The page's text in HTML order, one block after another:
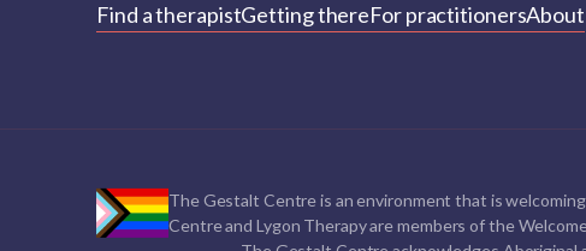
Find a therapistGetting thereFor practitionersAbout
The Gestalt Centre is an environment that is
Centre and Lygon Therapy are members of the